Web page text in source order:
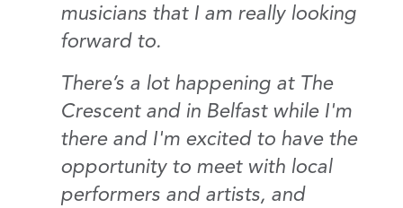
musicians that I am really looking
forward to.
There’s a lot happening at The
Crescent and in Belfast while I'm
there and I'm excited to have the
opportunity to meet with local
performers and artists, and